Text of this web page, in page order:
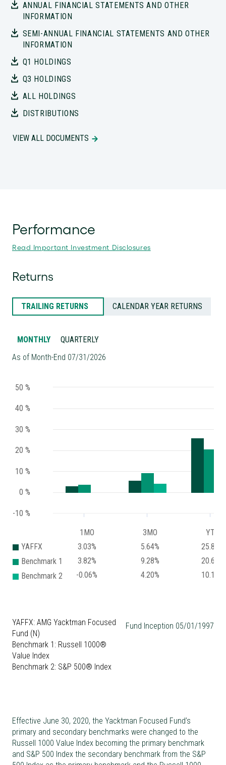
INFORMATION
SEMI-ANNUAL FINANCIAL STATEMENTS AND OTHER
INFORMATION
Q1 HOLDINGS
Q3 HOLDINGS
ALL HOLDINGS
DISTRIBUTIONS
VIEW ALL DOCUMENTS
Performance
Returns
TRAILING RETURNS
MONTHLY QUARTERLY
CALENDAR YEAR RETURNS
As of Month-End 07/31/2026
-10 %
0 %
10 %
20 %
30 %
40 %
50 %
YAFFX
Benchmark 1
Benchmark 2
1MO
3.03%
3.82%
-0.06%
3MO
5.64%
9.28%
4.20%
YTD
25.82%
20.67%
10.14%
Fund Inception 05/01/1997
YAFFX: AMG Yacktman Focused
Fund (N)
Benchmark 1: Russell 1000®
Value Index
Benchmark 2: S&P 500® Index
Effective June 30, 2020, the Yacktman Focused Fund’s
primary and secondary benchmarks were changed to the
Russell 1000 Value Index becoming the primary benchmark
and S&P 500 Index the secondary benchmark from the S&P
500 Index as the primary benchmark and the Russell 1000